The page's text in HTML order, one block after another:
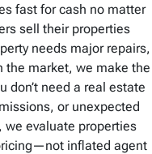
fast for cash no matter
sell their properties
needs major repairs,
the market, we make the
don’t need a real estate
or unexpected
we evaluate properties
inflated agent